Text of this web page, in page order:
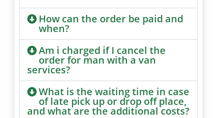
How can the order be paid and
when?
Am i charged if I cancel the
order for man with a van
services?
What is the waiting time in case
of late pick up or drop off place,
and what are the additional costs?